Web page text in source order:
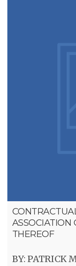
ASSOCIATION
THEREOF
BY: PATRICK